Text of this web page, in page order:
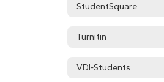
StudentSquare
Turnitin
VDI-Students